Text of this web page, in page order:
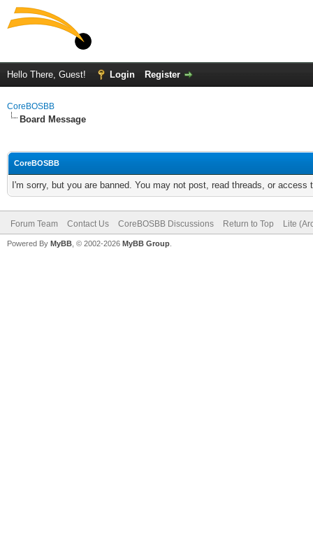
Hello There, Guest! Login Register
CoreBOSBB
Board Message
CoreBOSBB
I'm sorry, but you are banned. You may not post, read threads, or
Forum Team Contact Us CoreBOSBB Discussions Return to Top Lite
Powered By MyBB , © 2002-2026 MyBB Group